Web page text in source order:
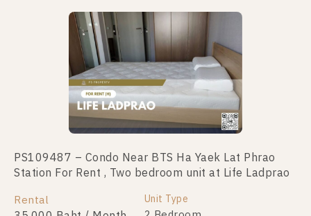
PS109487 – Condo Near BTS Ha Yaek Lat Phrao
Station For Rent , Two bedroom unit at Life Ladprao
Rental Unit Type
PS44304 – Condo Near BTS Ha Yaek Lat Phrao
Station For Sale , Two bedroom unit at Life Ladprao
For Sale